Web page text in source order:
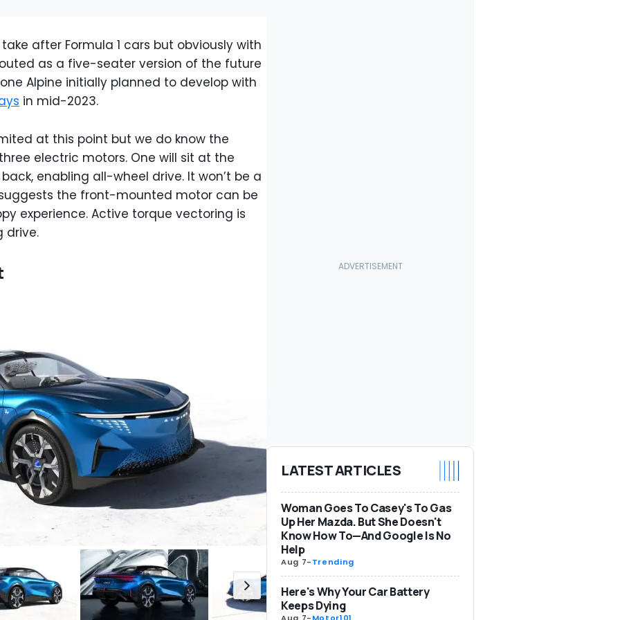
after Formula 1 cars but obviously with
as a five-seater version of the future
Alpine initially planned to develop with
in mid-2023.
at this point but we do know the
electric motors. One will sit at the
enabling all-wheel drive. It won’t be a
the front-mounted motor can be
experience. Active torque vectoring is
drive.
LATEST ARTICLES
Woman Goes To Casey's To Gas
Up Her Mazda. But She Doesn't
Know How To—And Google Is No
Help
Aug 7-Trending
Here's Why Your Car Battery
Keeps Dying